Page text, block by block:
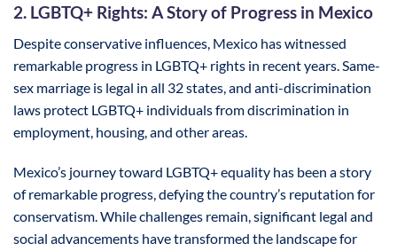
2. LGBTQ+ Rights: A Story of Progress in Mexico
Despite conservative influences, Mexico has witnessed
remarkable progress in LGBTQ+ rights in recent years. Same-
sex marriage is legal in all 32 states, and anti-discrimination
laws protect LGBTQ+ individuals from discrimination in
employment, housing, and other areas.
Mexico’s journey toward LGBTQ+ equality has been a story
of remarkable progress, defying the country’s reputation for
conservatism. While challenges remain, significant legal and
social advancements have transformed the landscape for